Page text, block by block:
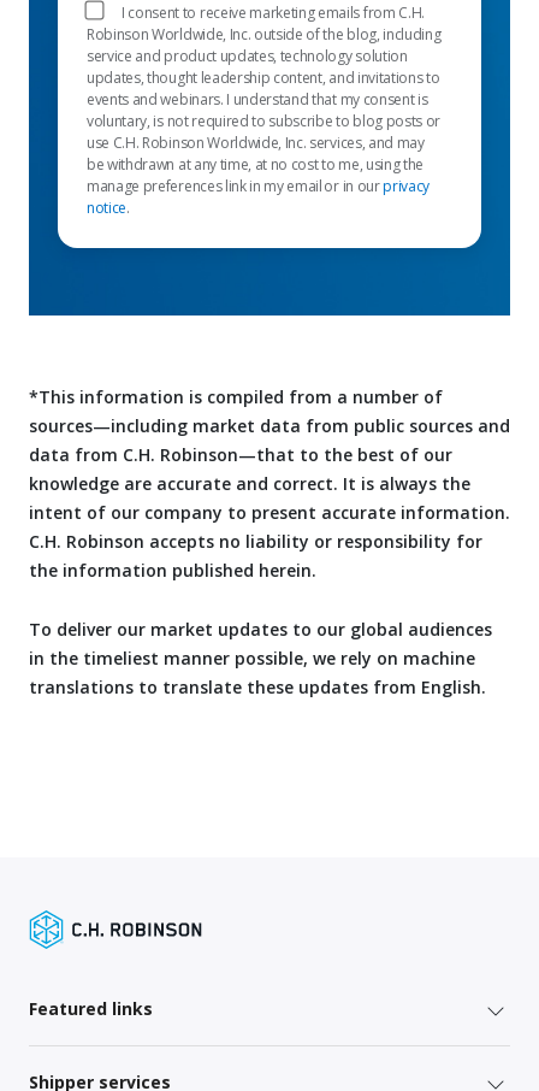
I consent to receive marketing emails from C.H.
Robinson Worldwide, Inc. outside of the blog, including
service and product updates, technology solution
updates, thought leadership content, and invitations to
events and webinars. I understand that my consent is
voluntary, is not required to subscribe to blog posts or
use C.H. Robinson Worldwide, Inc. services, and may
be withdrawn at any time, at no cost to me, using the
manage preferences link in my email or in ourprivacy
notice.
*This information is compiled from a number of
sources—including market data from public sources and
data from C.H. Robinson—that to the best of our
knowledge are accurate and correct. It is always the
intent of our company to present accurate information.
C.H. Robinson accepts no liability or responsibility for
the information published herein.
To deliver our market updates to our global audiences
in the timeliest manner possible, we rely on machine
translations to translate these updates from English.
Featured links
Shipper services